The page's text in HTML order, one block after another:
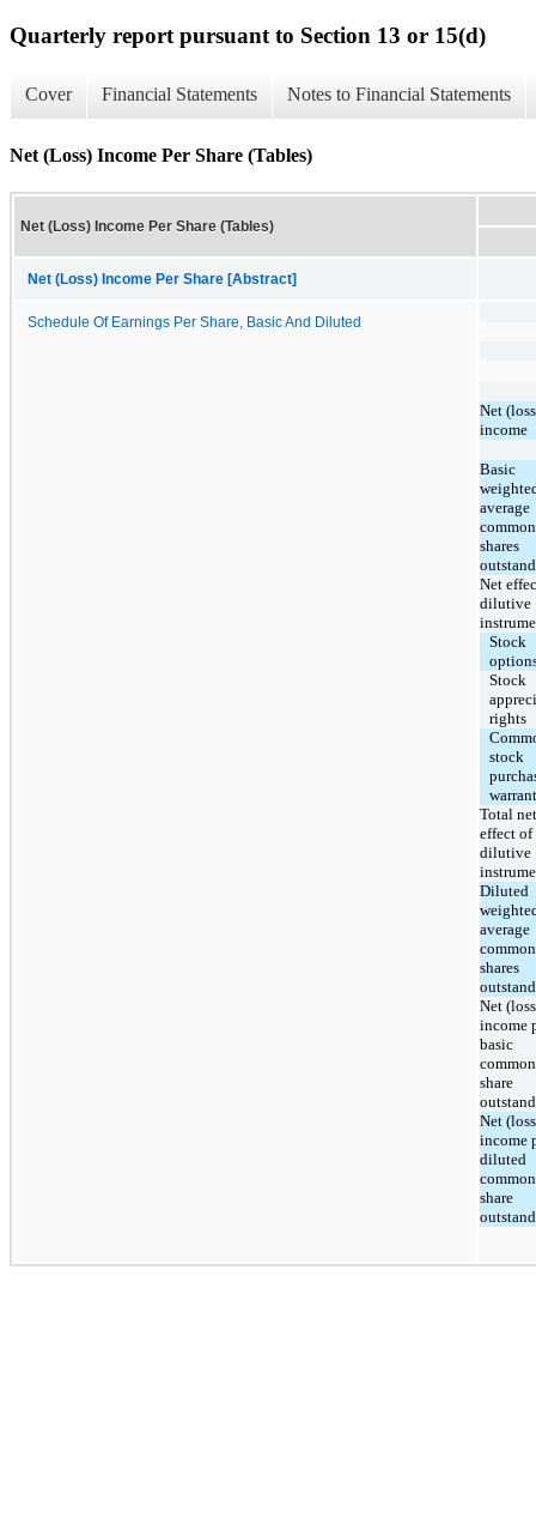
Quarterly report pursuant to Section 13 or 15(d)
Cover Financial Statements Notes to Financial Statements
Net (Loss) Income Per Share (Tables)
Net (Loss) Income Per Share (Tables)
Net (Loss) Income Per Share [Abstract]
Schedule Of Earnings Per Share, Basic And Diluted
Net
income
Basic
average
common
shares
Net
dilutive
Stock
Stock
rights
stock
Total net
effect of
dilutive
Diluted
average
common
shares
Net
income
basic
common
share
Net
income
diluted
common
share